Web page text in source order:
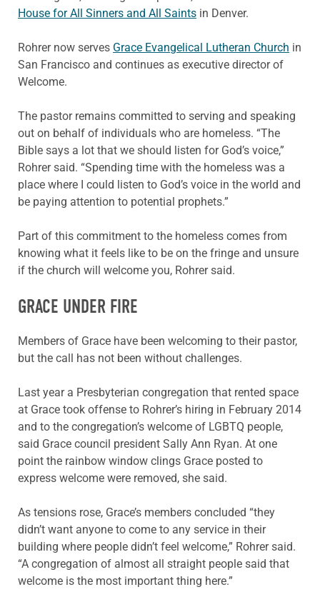
House for All Sinners and All Saints in Denver.
Rohrer now serves Grace Evangelical Lutheran Church in
San Francisco and continues as executive director of
Welcome.
The pastor remains committed to serving and speaking
out on behalf of individuals who are homeless. “The
Bible says a lot that we should listen for God’s voice,”
Rohrer said. “Spending time with the homeless was a
place where I could listen to God’s voice in the world and
be paying attention to potential prophets.”
Part of this commitment to the homeless comes from
knowing what it feels like to be on the fringe and unsure
if the church will welcome you, Rohrer said.
GRACE UNDER FIRE
Members of Grace have been welcoming to their pastor,
but the call has not been without challenges.
Last year a Presbyterian congregation that rented space
at Grace took offense to Rohrer’s hiring in February 2014
and to the congregation’s welcome of LGBTQ people,
said Grace council president Sally Ann Ryan. At one
point the rainbow window clings Grace posted to
express welcome were removed, she said.
As tensions rose, Grace’s members concluded “they
didn’t want anyone to come to any service in their
building where people didn’t feel welcome,” Rohrer said.
“A congregation of almost all straight people said that
welcome is the most important thing here.”